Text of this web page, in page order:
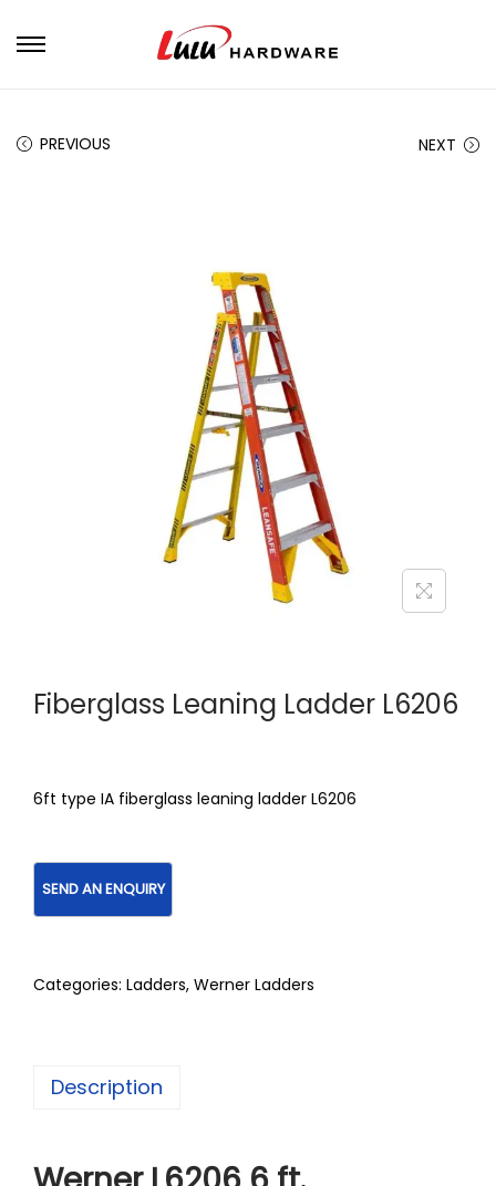
PREVIOUS NEXT
Fiberglass Leaning Ladder L6206
6ft type IA fiberglass leaning ladder L6206
Categories: Ladders, Werner Ladders
Description